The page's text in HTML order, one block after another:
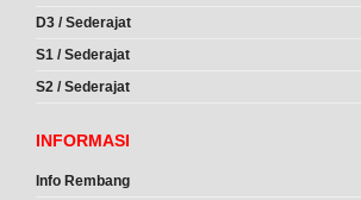
D3 / Sederajat
S1 / Sederajat
S2 / Sederajat
INFORMASI
Info Rembang